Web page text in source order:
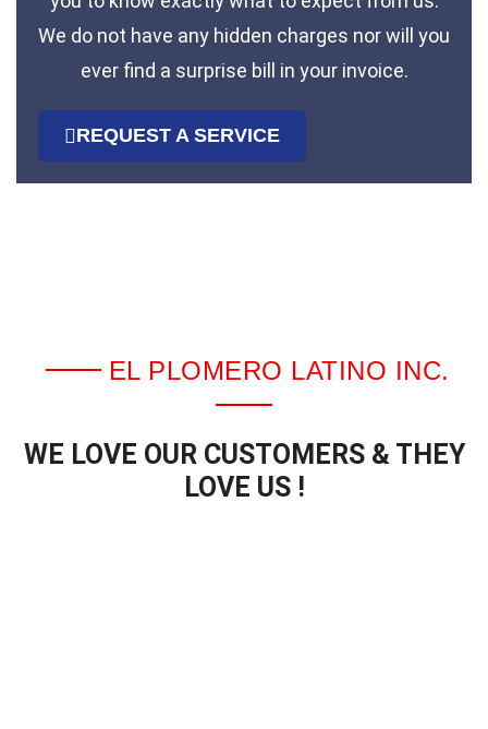
We do not have any hidden charges nor will you
ever find a surprise bill in your invoice.
REQUEST A SERVICE
EL PLOMERO LATINO INC.
WE LOVE OUR CUSTOMERS & THEY
LOVE US !